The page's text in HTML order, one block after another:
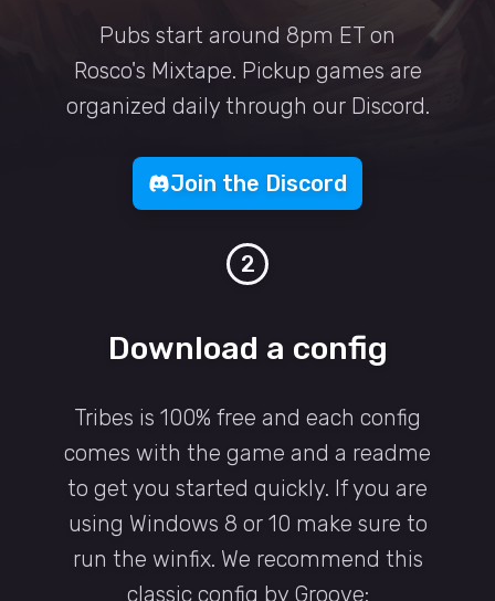
Pubs start around 8pm ET on
Rosco's Mixtape. Pickup games are
organized daily through our Discord.
Join the Discord
2
Download a config
Tribes is 100% free and each config
comes with the game and a readme
to get you started quickly. If you are
using Windows 8 or 10 make sure to
run the winfix. We recommend this
classic config by Groove: